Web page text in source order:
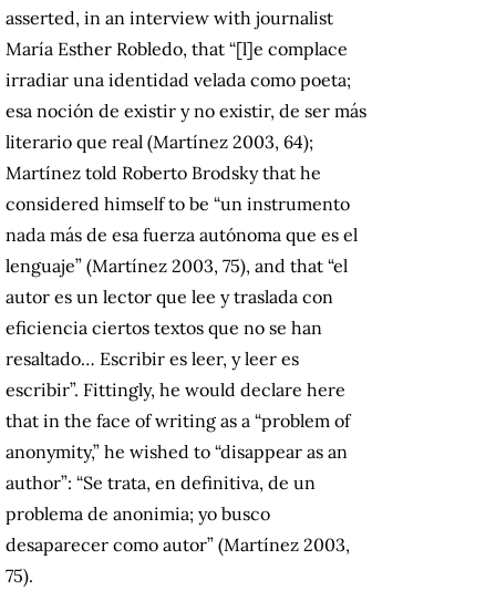
asserted, in an interview with journalist
María Esther Robledo, that “[l]e complace
irradiar una identidad velada como poeta;
esa noción de existir y no existir, de ser más
literario que real (Martínez 2003, 64);
Martínez told Roberto Brodsky that he
considered himself to be “un instrumento
nada más de esa fuerza autónoma que es el
lenguaje” (Martínez 2003, 75), and that “el
autor es un lector que lee y traslada con
eficiencia ciertos textos que no se han
resaltado… Escribir es leer, y leer es
escribir”. Fittingly, he would declare here
that in the face of writing as a “problem of
anonymity,” he wished to “disappear as an
author”: “Se trata, en definitiva, de un
problema de anonimia; yo busco
desaparecer como autor” (Martínez 2003,
75).